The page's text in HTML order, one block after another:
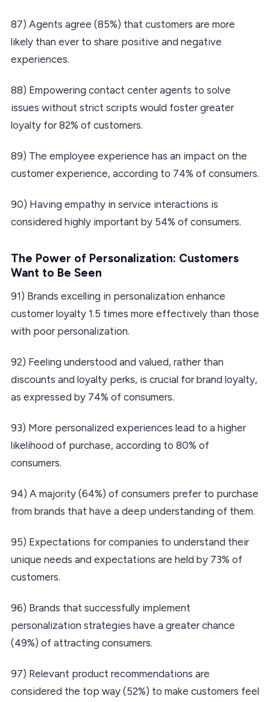
87) Agents agree (85%) that customers are more
likely than ever to share positive and negative
experiences.
88) Empowering contact center agents to solve
issues without strict scripts would foster greater
loyalty for 82% of customers.
89) The employee experience has an impact on the
customer experience, according to 74% of consumers.
90) Having empathy in service interactions is
considered highly important by 54% of consumers.
The Power of Personalization: Customers
Want to Be Seen
91) Brands excelling in personalization enhance
customer loyalty 1.5 times more effectively than those
with poor personalization.
92) Feeling understood and valued, rather than
discounts and loyalty perks, is crucial for brand loyalty,
as expressed by 74% of consumers.
93) More personalized experiences lead to a higher
likelihood of purchase, according to 80% of
consumers.
94) A majority (64%) of consumers prefer to purchase
from brands that have a deep understanding of them.
95) Expectations for companies to understand their
unique needs and expectations are held by 73% of
customers.
96) Brands that successfully implement
personalization strategies have a greater chance
(49%) of attracting consumers.
97) Relevant product recommendations are
considered the top way (52%) to make customers feel